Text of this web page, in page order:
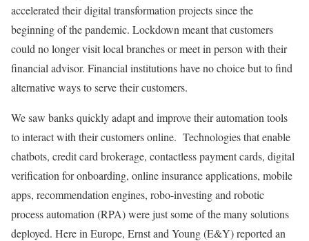
accelerated their digital transformation projects since the
beginning of the pandemic. Lockdown meant that customers
could no longer visit local branches or meet in person with their
financial advisor. Financial institutions have no choice but to find
alternative ways to serve their customers.
We saw banks quickly adapt and improve their automation tools
to interact with their customers online. Technologies that enable
chatbots, credit card brokerage, contactless payment cards, digital
verification for onboarding, online insurance applications, mobile
apps, recommendation engines, robo-investing and robotic
process automation (RPA) were just some of the many solutions
deployed. Here in Europe, Ernst and Young (E&Y) reported an